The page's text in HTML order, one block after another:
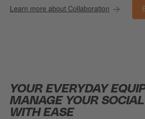
Learn more about Collaboration
YOUR EVERYDAY
MANAGE YOUR
WITH EASE